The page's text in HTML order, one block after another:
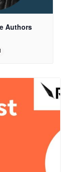
Authors